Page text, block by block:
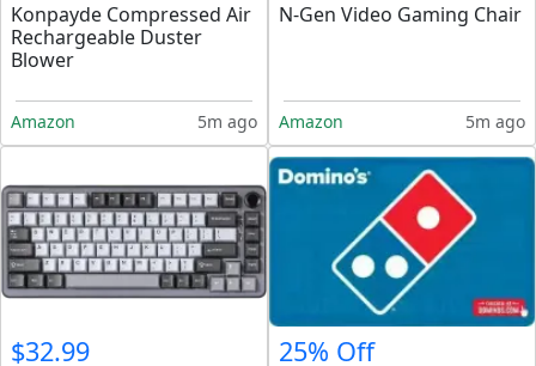
Konpayde Compressed Air
Rechargeable Duster
Blower
Amazon 5m ago
N-Gen Video Gaming Chair
Amazon 5m ago
$32.99 25% Off